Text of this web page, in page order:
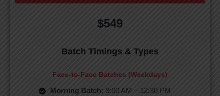
$549
Batch Timings & Types
Face-to-Face Batches (Weekdays)
Morning Batch: 9:00 AM – 12:30 PM